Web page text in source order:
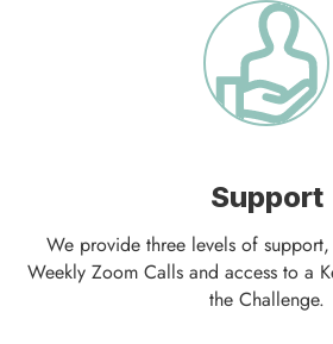
Support
We provide three levels of
Weekly Zoom Calls and access to a
the Challenge.